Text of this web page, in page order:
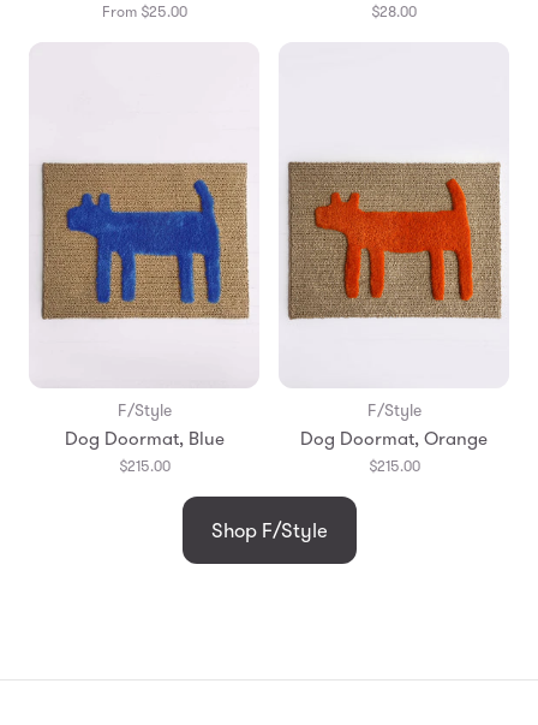
From $25.00 $28.00
F/Style
Dog Doormat, Blue
$215.00
F/Style
Dog Doormat, Orange
$215.00
Shop F/Style